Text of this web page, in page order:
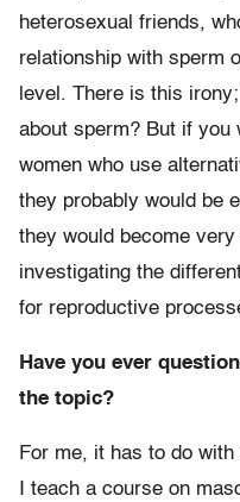
heterosexual friends,
relationship with sperm
level. There is this
about sperm? But if you
women who use
they probably would be
they would become
investigating the
for reproductive
Have you ever
the topic?
For me, it has to do
I teach a course on